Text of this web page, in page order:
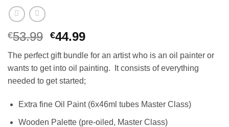
€53.99 Original
was:
€53.99.
€44.99Current
is:
€44.99.
The perfect gift bundle for an artist who is an oil painter or
wants to get into oil painting. It consists of everything
needed to get started;
Extra fine Oil Paint (6x46ml tubes Master Class)
Wooden Palette (pre-oiled, Master Class)